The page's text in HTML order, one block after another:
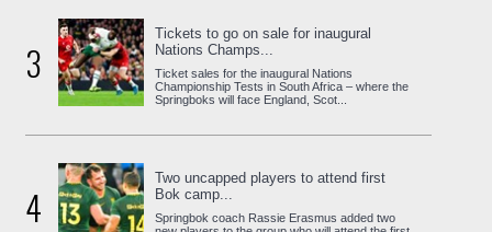
3
Tickets to go on sale for inaugural
Nations Champs...
Ticket sales for the inaugural Nations
Championship Tests in South Africa – where the
Springboks will face England, Scot...
4
Two uncapped players to attend first
Bok camp...
Springbok coach Rassie Erasmus added two